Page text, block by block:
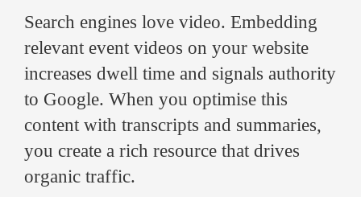
Search engines love video. Embedding
relevant event videos on your website
increases dwell time and signals authority
to Google. When you optimise this
content with transcripts and summaries,
you create a rich resource that drives
organic traffic.